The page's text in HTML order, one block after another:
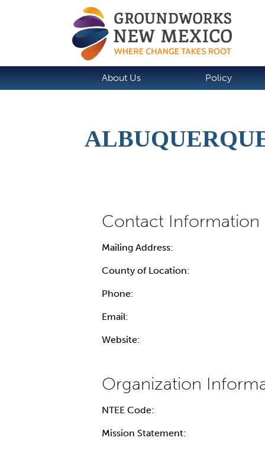
About Us Policy
Mailing Address:
County of Location:
Phone:
Email:
Website:
NTEE Code:
Mission Statement: